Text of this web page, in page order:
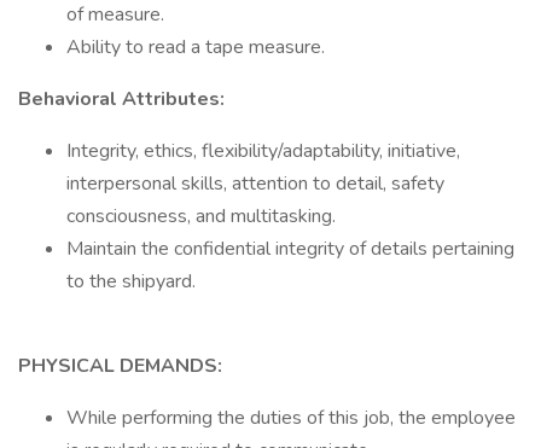
of measure.
Ability to read a tape measure.
Behavioral Attributes:
Integrity, ethics, flexibility/adaptability, initiative,
interpersonal skills, attention to detail, safety
consciousness, and multitasking.
Maintain the confidential integrity of details pertaining
to the shipyard.
PHYSICAL DEMANDS:
While performing the duties of this job, the employee